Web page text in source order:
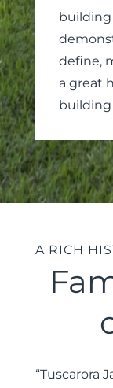
building
define,
a great
building
A RICH
“Tuscarora